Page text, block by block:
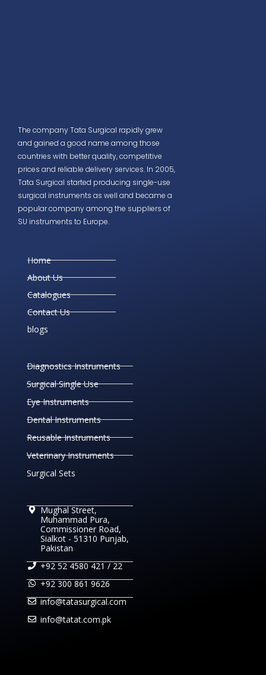
The company Tata Surgical rapidly grew
and gained a good name among those
countries with better quality, competitive
prices and reliable delivery services. In 2005,
Tata Surgical started producing single-use
surgical instruments as well and became a
popular company among the suppliers of
SU instruments to Europe.
Home
About Us
Catalogues
Contact Us
blogs
Diagnostics Instruments
Surgical Single Use
Eye Instruments
Dental Instruments
Reusable Instruments
Veterinary Instruments
Surgical Sets
Mughal Street,
Muhammad Pura,
Commissioner Road,
Sialkot - 51310 Punjab,
Pakistan
+92 52 4580 421 / 22
+92 300 861 9626
info@tatasurgical.com
info@tatat.com.pk